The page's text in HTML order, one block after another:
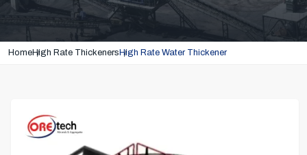
HomeHigh Rate Thickeners High Rate Water Thickener